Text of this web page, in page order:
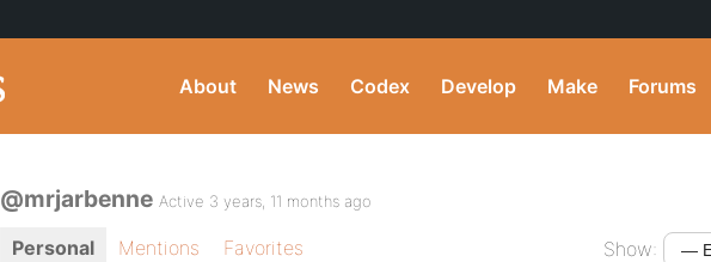
About News Codex Develop Make Forums
@mrjarbenne Active 3 years, 11 months ago
Personal Mentions Favorites Show: